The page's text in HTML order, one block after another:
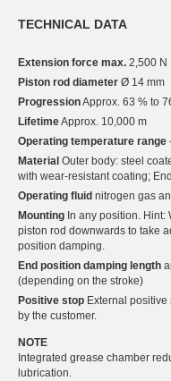
TECHNICAL DATA
Extension force max. 2,500 N
Piston rod diameter Ø 14 mm
ProgressionApprox. 63 % to
LifetimeApprox. 10,000 m
Operating temperature range
Material Outer body: steel
with wear-resistant coating;
Operating fluid nitrogen gas
Mounting In any position.
piston rod downwards to take
position damping.
End position damping length
(depending on the stroke)
Positive stop External positive
by the customer.
NOTE
Integrated grease chamber
lubrication.